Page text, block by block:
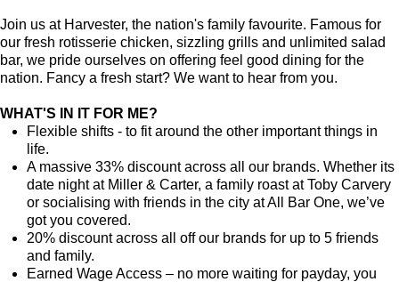
Join us at Harvester, the nation's family favourite. Famous for
our fresh rotisserie chicken, sizzling grills and unlimited salad
bar, we pride ourselves on offering feel good dining for the
nation. Fancy a fresh start? We want to hear from you.
WHAT'S IN IT FOR ME?
Flexible shifts - to fit around the other important things in
life.
A massive 33% discount across all our brands. Whether its
date night at Miller & Carter, a family roast at Toby Carvery
or socialising with friends in the city at All Bar One, we’ve
got you covered.
20% discount across all off our brands for up to 5 friends
and family.
Earned Wage Access – no more waiting for payday, you